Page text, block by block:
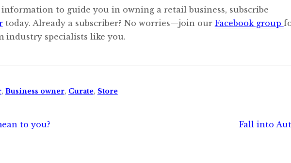
to guide you in owning a retail business, subscribe
today. Already a subscriber? No worries—join our Facebook group
industry specialists like you.
, Business owner, Curate, Store
to you?
Next
Fall into